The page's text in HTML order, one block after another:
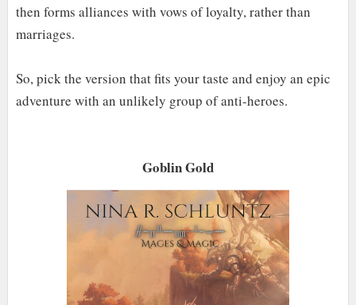
then forms alliances with vows of loyalty, rather than
marriages.
So, pick the version that fits your taste and enjoy an epic
adventure with an unlikely group of anti-heroes.
Goblin Gold